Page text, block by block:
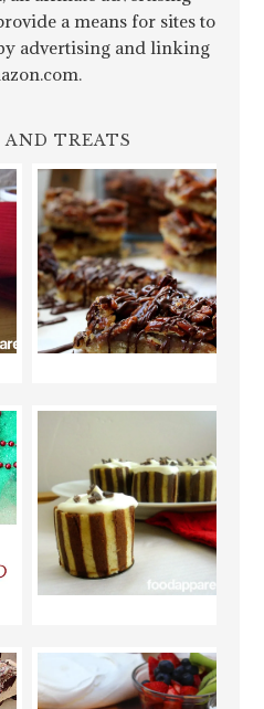
a means for sites to
advertising and linking
AND TREATS